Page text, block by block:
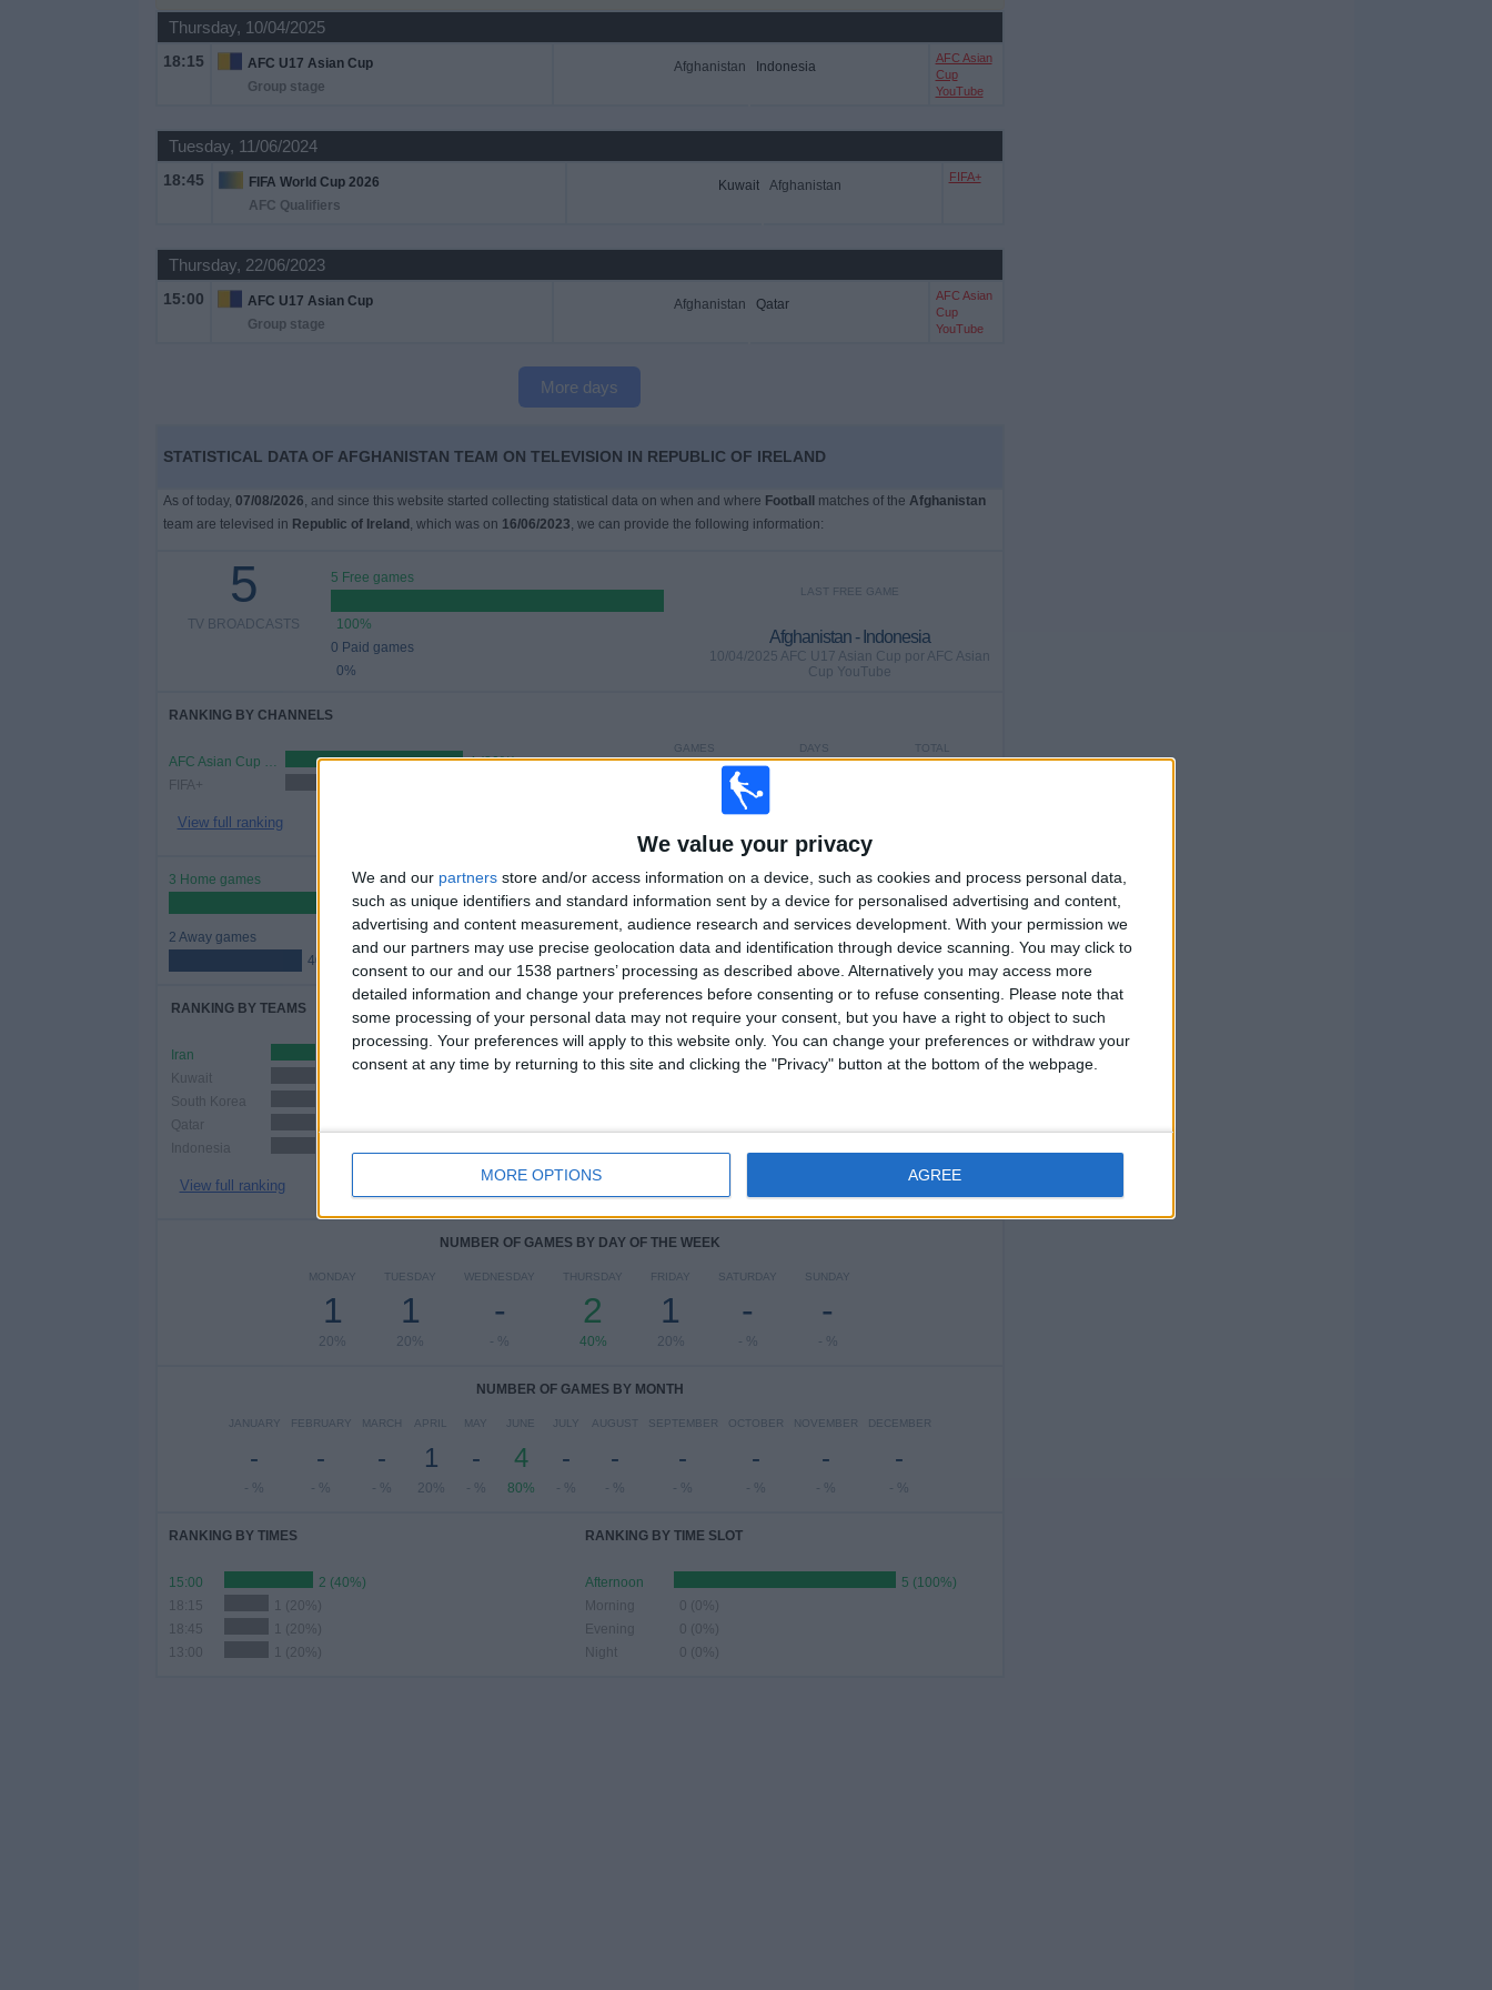
We value your privacy
We and our partners store and/or access information on a device, such as cookies and process personal data,
such as unique identifiers and standard information sent by a device for personalised advertising and content,
advertising and content measurement, audience research and services development. With your permission we
and our partners may use precise geolocation data and identification through device scanning. You may click to
consent to our and our 1538 partners’ processing as described above. Alternatively you may access more
detailed information and change your preferences before consenting or to refuse consenting.
Please note that
some processing of your personal data may not require your consent, but you have a right to object to such
processing. Your preferences will apply to this website only. You can change your preferences or withdraw your
consent at any time by returning to this site and clicking the "Privacy" button at the bottom of the webpage.
MORE OPTIONS AGREE
Thursday, 10/04/2025
18:15
AFC U17 Asian Cup
Group stage
Afghanistan Indonesia
AFC Asian
Cup
YouTube
Tuesday, 11/06/2024
18:45
FIFA World Cup 2026
AFC Qualifiers
Kuwait Afghanistan
FIFA+
Thursday, 22/06/2023
15:00
AFC U17 Asian Cup
Group stage
Afghanistan Qatar
AFC Asian
Cup
YouTube
More days
STATISTICAL DATA OF AFGHANISTAN TEAM ON TELEVISION IN REPUBLIC OF IRELAND
As of today, 07/08/2026, and since this website started collecting statistical data on when and where Football matches of the Afghanistan
team are televised in Republic of Ireland , which was on 16/06/2023, we can provide the following information:
5
TV BROADCASTS
5 Free games
100%
0 Paid games
0%
LAST FREE GAME
Afghanistan - Indonesia
10/04/2025 AFC U17 Asian Cup por AFC Asian
Cup YouTube
RANKING BY CHANNELS
AFC Asian Cup YouTube
4 (80%)
FIFA+
View full ranking
TOTAL
DAYS
GAMES
CONSECUTIVE
3 Home games
60%
2 Away games
40%
5
OPPONENTS
1
VS Iran
2
COMPETITIONS
RANKING BY TEAMS
Iran
Kuwait
South Korea
Qatar
Indonesia
View full ranking
RANKING BY COMPETITIONS
NUMBER OF GAMES BY DAY OF THE WEEK
MONDAY
1
20%
TUESDAY
1
20%
WEDNESDAY
-
- %
THURSDAY
2
40%
FRIDAY
1
20%
SATURDAY
-
- %
SUNDAY
-
- %
NUMBER OF GAMES BY MONTH
JANUARY
-
- %
FEBRUARY
-
- %
MARCH
-
- %
APRIL
1
20%
MAY
-
- %
JUNE
4
80%
JULY
-
- %
AUGUST
-
- %
SEPTEMBER
-
- %
OCTOBER
-
- %
NOVEMBER
-
- %
DECEMBER
-
- %
RANKING BY TIMES
15:00
2 (40%)
18:15
1 (20%)
18:45
1 (20%)
13:00
1 (20%)
RANKING BY TIME SLOT
Afternoon
5 (100%)
Morning
0 (0%)
Evening
0 (0%)
Night
0 (0%)